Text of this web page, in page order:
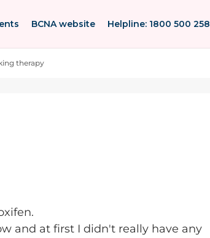
BCNA website Helpline: 1800 500 258
therapy
and at first I didn't really have any